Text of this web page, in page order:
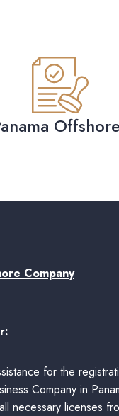
Company
for the
Company in
necessary licenses